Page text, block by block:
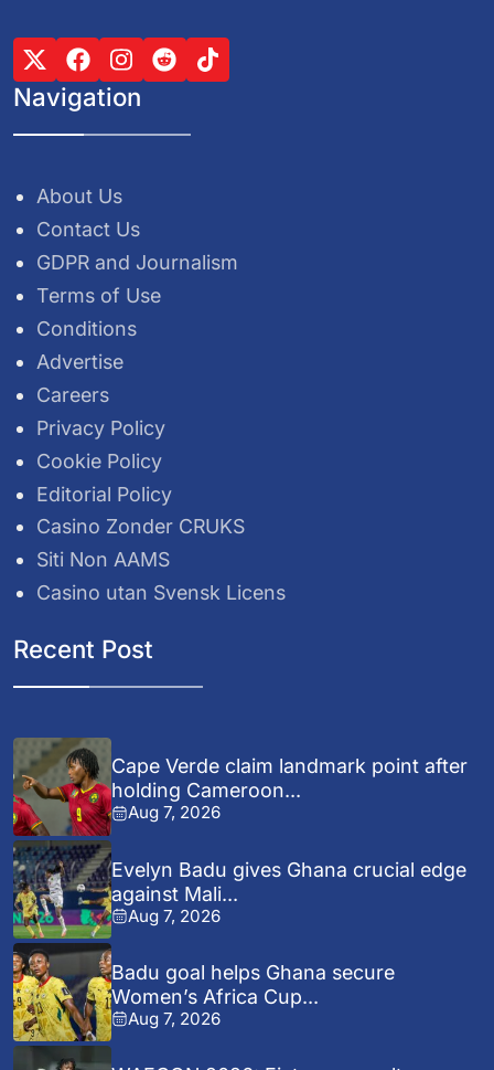
Navigation
About Us
Contact Us
GDPR and Journalism
Terms of Use
Conditions
Advertise
Careers
Privacy Policy
Cookie Policy
Editorial Policy
Casino Zonder CRUKS
Siti Non AAMS
Casino utan Svensk Licens
Recent Post
Cape Verde claim landmark point after
holding Cameroon...
Aug 7, 2026
Evelyn Badu gives Ghana crucial edge
against Mali...
Aug 7, 2026
Badu goal helps Ghana secure
Women’s Africa Cup...
Aug 7, 2026